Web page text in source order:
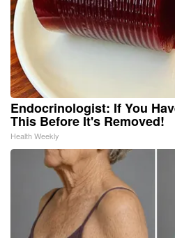
Endocrinologist: If You
This Before It's Removed!
Health Weekly